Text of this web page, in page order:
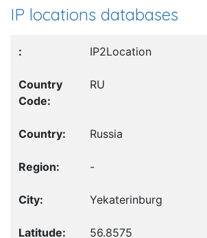
IP locations databases
IP2Location
RU
Russia
-
Yekaterinburg
56.8575